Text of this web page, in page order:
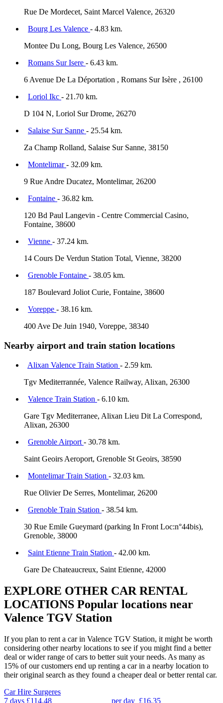
Rue De Mordecet, Saint Marcel Valence, 26320
Bourg Les Valence - 4.83 km.
Montee Du Long, Bourg Les Valence, 26500
Romans Sur Isere - 6.43 km.
6 Avenue De La Déportation , Romans Sur Isère , 26100
Loriol Ikc - 21.70 km.
D 104 N, Loriol Sur Drome, 26270
Salaise Sur Sanne - 25.54 km.
Za Champ Rolland, Salaise Sur Sanne, 38150
Montelimar- 32.09 km.
9 Rue Andre Ducatez, Montelimar, 26200
Fontaine - 36.82 km.
120 Bd Paul Langevin - Centre Commercial Casino,
Fontaine, 38600
Vienne - 37.24 km.
14 Cours De Verdun Station Total, Vienne, 38200
Grenoble Fontaine - 38.05 km.
187 Boulevard Joliot Curie, Fontaine, 38600
Voreppe - 38.16 km.
400 Ave De Juin 1940, Voreppe, 38340
Nearby airport and train station locations
Alixan Valence Train Station - 2.59 km.
Tgv Mediterrannée, Valence Railway, Alixan, 26300
Valence Train Station - 6.10 km.
Gare Tgv Mediterranee, Alixan Lieu Dit La Correspond,
Alixan, 26300
Grenoble Airport - 30.78 km.
Saint Geoirs Aeroport, Grenoble St Geoirs, 38590
Montelimar Train Station - 32.03 km.
Rue Olivier De Serres, Montelimar, 26200
Grenoble Train Station - 38.54 km.
30 Rue Emile Gueymard (parking In Front Loc:n°44bis),
Grenoble, 38000
Saint Etienne Train Station - 42.00 km.
Gare De Chateaucreux, Saint Etienne, 42000
EXPLORE OTHER CAR RENTAL
LOCATIONS Popular locations near
Valence TGV Station
If you plan to rent a car in Valence TGV Station, it might be worth
considering other nearby locations to see if you might find a better
deal or wider range of cars to better suit your needs. As many as
15% of our customers end up renting a car in a nearby location to
their original search as they found a cheaper deal or better rental car.
Car Hire Surgeres
7 days £114.48 per day £16.35